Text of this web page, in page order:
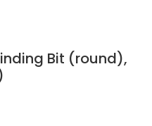
Bit (round),